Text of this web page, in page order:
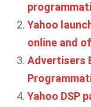
Yahoo
online and
Advertisers
Yahoo DSP